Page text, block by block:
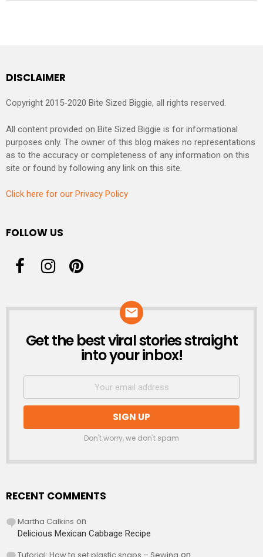
DISCLAIMER
Copyright 2015-2020 Bite Sized Biggie, all rights reserved.
All content provided on Bite Sized Biggie is for informational
purposes only. The owner of this blog makes no representations
as to the accuracy or completeness of any information on this
site or found by following any link on this site.
Click here for our Privacy Policy
FOLLOW US
NEWSLETTER
Get the best viral stories straight
into your inbox!
Don't worry, we don't spam
RECENT COMMENTS
Martha Calkins on
Delicious Mexican Cabbage Recipe
on